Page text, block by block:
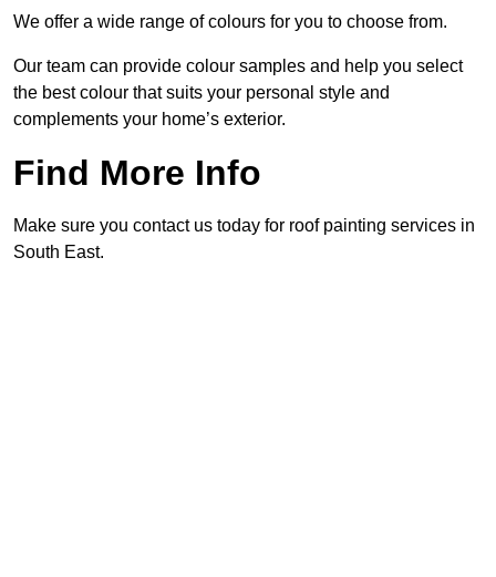
We offer a wide range of colours for you to choose from.
Our team can provide colour samples and help you select
the best colour that suits your personal style and
complements your home’s exterior.
Find More Info
Make sure you contact us today for roof painting services in
South East.